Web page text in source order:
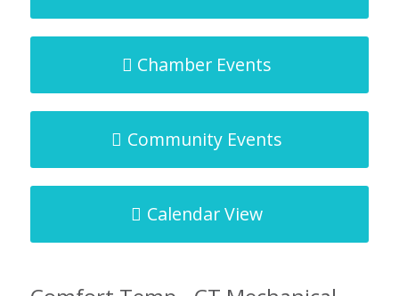
Chamber Events
Community Events
Calendar View